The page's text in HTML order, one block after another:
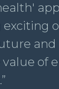
exciting
and
of